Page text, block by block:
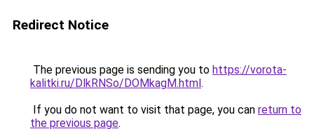
Redirect Notice
The previous page is sending you to https://vorota-
kalitki.ru/DlkRNSo/DOMkagM.html.
If you do not want to visit that page, you can return to
the previous page.